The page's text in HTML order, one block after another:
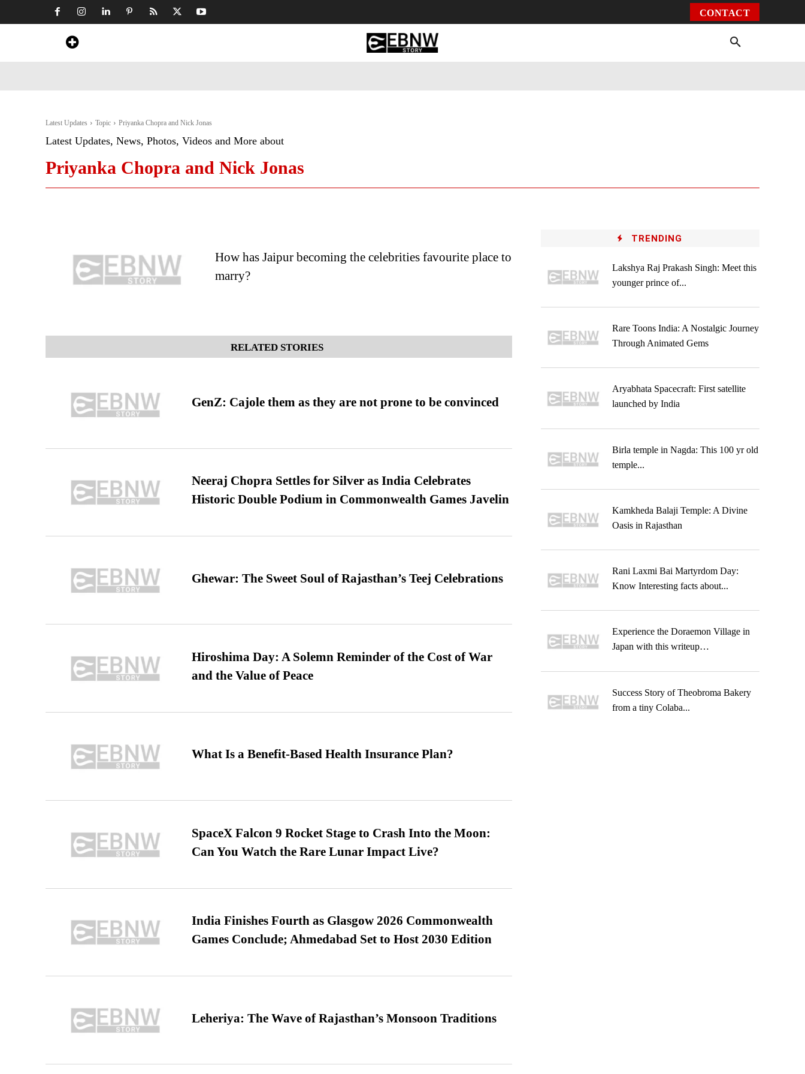
CONTACT
Latest Updates Topic Priyanka Chopra and Nick Jonas
Latest Updates, News, Photos, Videos and More about
Priyanka Chopra and Nick Jonas
How has Jaipur becoming the celebrities favourite place to
marry?
RELATED STORIES
GenZ: Cajole them as they are not prone to be convinced
Neeraj Chopra Settles for Silver as India Celebrates
Historic Double Podium in Commonwealth Games Javelin
Ghewar: The Sweet Soul of Rajasthan’s Teej Celebrations
Hiroshima Day: A Solemn Reminder of the Cost of War
and the Value of Peace
What Is a Benefit-Based Health Insurance Plan?
SpaceX Falcon 9 Rocket Stage to Crash Into the Moon:
Can You Watch the Rare Lunar Impact Live?
India Finishes Fourth as Glasgow 2026 Commonwealth
Games Conclude; Ahmedabad Set to Host 2030 Edition
Leheriya: The Wave of Rajasthan’s Monsoon Traditions
TRENDING
Lakshya Raj Prakash Singh: Meet this
younger prince of...
Rare Toons India: A Nostalgic Journey
Through Animated Gems
Aryabhata Spacecraft: First satellite
launched by India
Birla temple in Nagda: This 100 yr old
temple...
Kamkheda Balaji Temple: A Divine
Oasis in Rajasthan
Rani Laxmi Bai Martyrdom Day:
Know Interesting facts about...
Experience the Doraemon Village in
Japan with this writeup…
Success Story of Theobroma Bakery
from a tiny Colaba...